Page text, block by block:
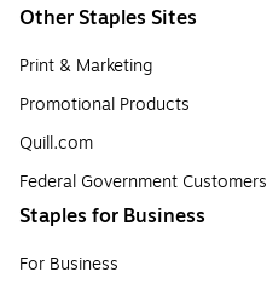
Other Staples Sites
Print & Marketing
Promotional Products
Quill.com
Federal Government Customers
Staples for Business
For Business